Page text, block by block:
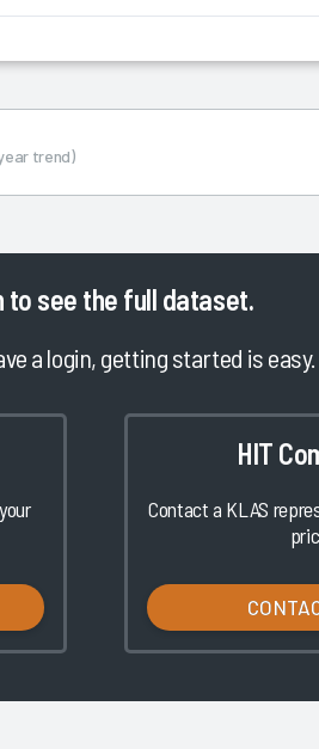
trend)
to see the full dataset.
a login, getting started is easy.
HIT
Contact a KLAS